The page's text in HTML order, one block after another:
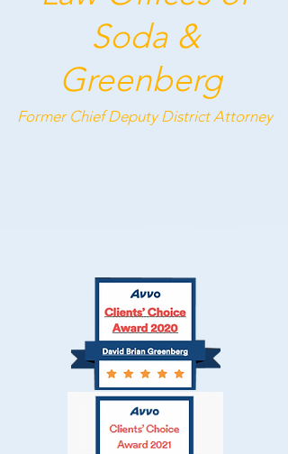
Soda &
Greenberg
Former Chief DeputyDistrict Attorney